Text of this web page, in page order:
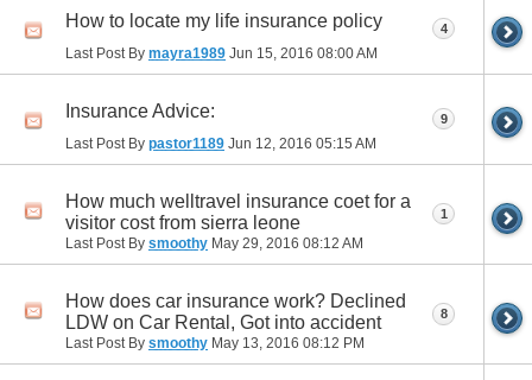
How to locate my life insurance policy
Last Post By mayra1989 Jun 15, 2016 08:00 AM
4
Insurance Advice:
Last Post By pastor1189 Jun 12, 2016 05:15 AM
9
How much welltravel insurance coet for a
visitor cost from sierra leone
Last Post By smoothy May 29, 2016 08:12 AM
1
How does car insurance work? Declined
LDW on Car Rental, Got into accident
Last Post By smoothy May 13, 2016 08:12 PM
8